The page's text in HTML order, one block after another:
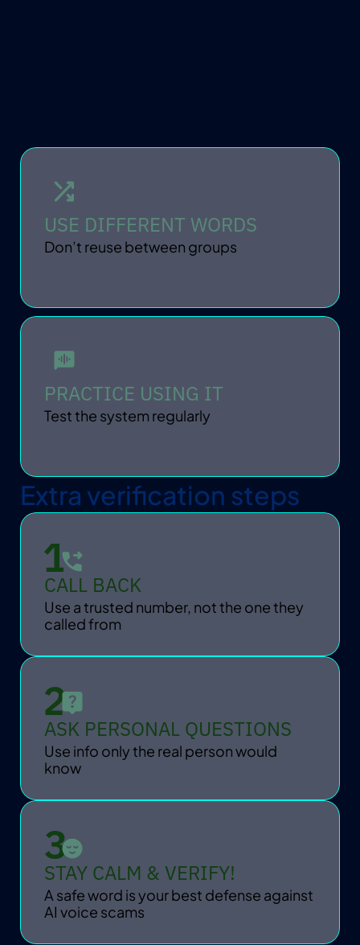
USE DIFFERENT WORDS
Don’t reuse between groups
PRACTICE USING IT
Test the system regularly
Extra verification steps
CALL BACK
Use a trusted number, not the one they
called from
ASK PERSONAL QUESTIONS
Use info only the real person would
know
STAY CALM & VERIFY!
A safe word is your best defense against
AI voice scams